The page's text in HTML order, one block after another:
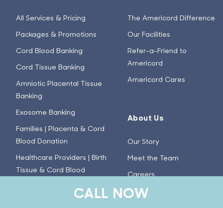
All Services & Pricing
Packages & Promotions
Cord Blood Banking
Cord Tissue Banking
Amniotic Placental Tissue
Banking
Exosome Banking
Families | Placenta & Cord
Blood Donation
Healthcare Providers | Birth
Tissue & Cord Blood
The Americord Difference
Our Facilities
Refer-a-Friend to
Americord
Americord Cares
About Us
Our Story
Meet the Team
Careers
Press
CALL NOW